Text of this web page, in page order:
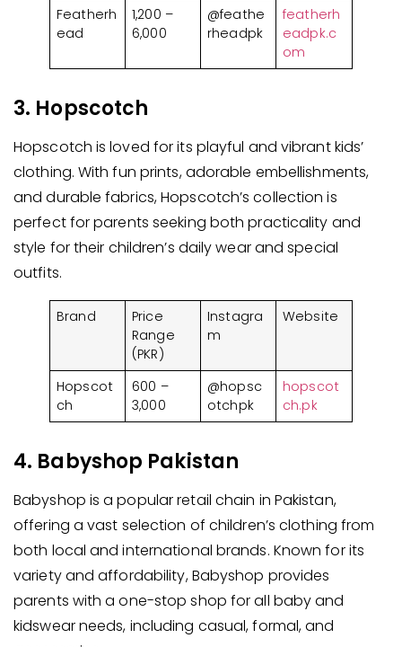
Featherh
ead
1,200 –
6,000
@feathe
rheadpk
featherh
eadpk.c
om
3. Hopscotch
Hopscotch is loved for its playful and vibrant kids’
clothing. With fun prints, adorable embellishments,
and durable fabrics, Hopscotch’s collection is
perfect for parents seeking both practicality and
style for their children’s daily wear and special
outfits.
Brand
Price
Range
(PKR)
Instagra
m
Website
Hopscot
ch
600 –
3,000
@hopsc
otchpk
hopscot
ch.pk
4. Babyshop Pakistan
Babyshop is a popular retail chain in Pakistan,
offering a vast selection of children’s clothing from
both local and international brands. Known for its
variety and affordability, Babyshop provides
parents with a one-stop shop for all baby and
kidswear needs, including casual, formal, and